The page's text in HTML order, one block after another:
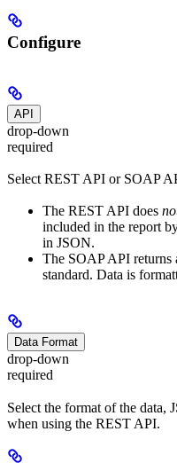
Configure
API
drop-down
required
Select REST API or SOAP
The REST API does
included in the report
in JSON.
The SOAP API returns
standard. Data is
Data Format
drop-down
required
Select the format of the data,
when using the REST API.